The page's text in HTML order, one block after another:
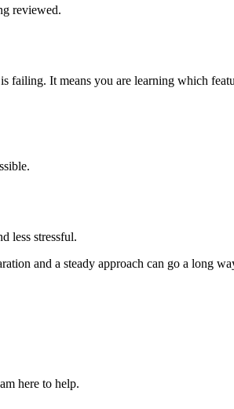
reviewed.
failing. It means you are learning which
less stressful.
and a steady approach can go a long
here to help.